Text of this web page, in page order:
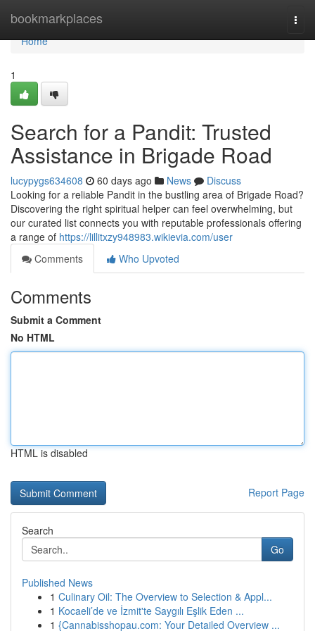
bookmarkplaces
Home
Home
1
Search for a Pandit: Trusted
Assistance in Brigade Road
lucypygs634608 60 days ago News
Discuss
Looking for a reliable Pandit in the bustling area of Brigade Road?
Discovering the right spiritual helper can feel overwhelming, but
our curated list connects you with reputable professionals offering
a range of https://lillitxzy948983.wikievia.com/user
Comments
Who Upvoted
Comments
Submit a Comment
No HTML
HTML is disabled
Report Page
Search
Go
Published News
1 Culinary Oil: The Overview to Selection & Appl...
1 Kocaeli’de ve İzmit'te Saygılı Eşlik Eden ...
1 {Cannabisshopau.com: Your Detailed Overview ...